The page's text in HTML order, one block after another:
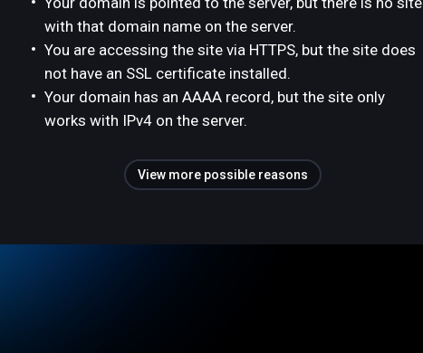
with that domain name on the server.
You are accessing the site via HTTPS, but the site does
not have an SSL certificate installed.
Your domain has an AAAA record, but the site only
works with IPv4 on the server.
View more possible reasons